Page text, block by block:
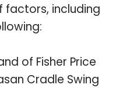
factors, including
of Fisher Price
Cradle Swing